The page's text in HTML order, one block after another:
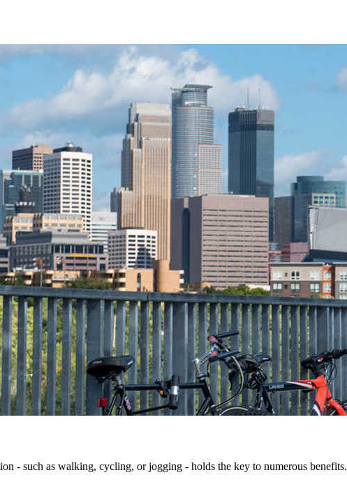
- such as walking, cycling, or jogging - holds the key to numerous benefits.